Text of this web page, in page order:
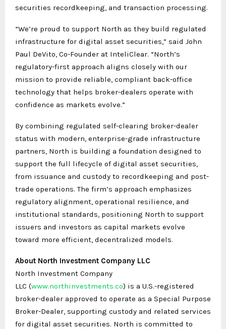
securities recordkeeping, and transaction processing.
“We’re proud to support North as they build regulated
infrastructure for digital asset securities,” said John
Paul DeVito, Co-Founder at InteliClear. “North’s
regulatory-first approach aligns closely with our
mission to provide reliable, compliant back-office
technology that helps broker-dealers operate with
confidence as markets evolve.”
By combining regulated self-clearing broker-dealer
status with modern, enterprise-grade infrastructure
partners, North is building a foundation designed to
support the full lifecycle of digital asset securities,
from issuance and custody to recordkeeping and post-
trade operations. The firm’s approach emphasizes
regulatory alignment, operational resilience, and
institutional standards, positioning North to support
issuers and investors as capital markets evolve
toward more efficient, decentralized models.
About North Investment Company LLC
North Investment Company
LLC (www.northinvestments.co) is a U.S.-registered
broker-dealer approved to operate as a Special Purpose
Broker-Dealer, supporting custody and related services
for digital asset securities. North is committed to